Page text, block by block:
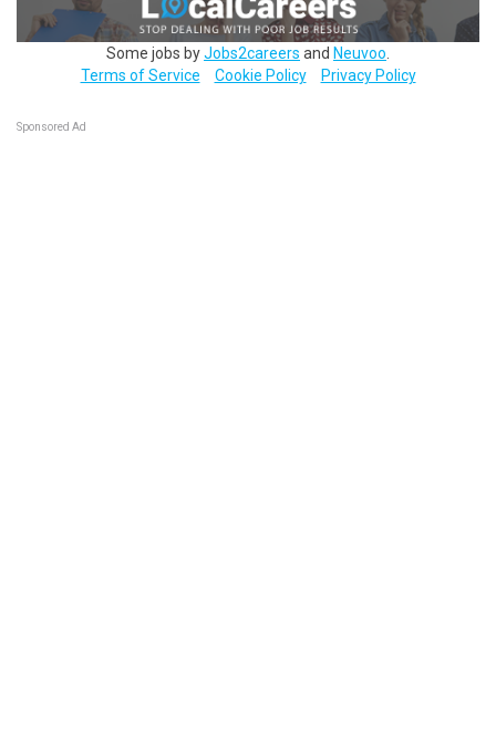
Some jobs byJobs2careers and Neuvoo
Terms of Service
Cookie Policy Privacy Policy
Sponsored Ad